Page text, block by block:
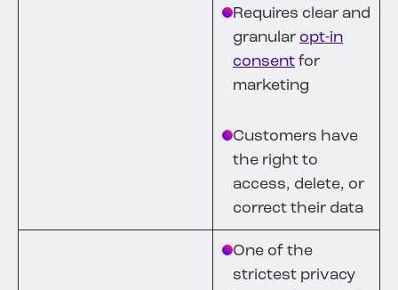
Requires clear and
granular opt-in
consent for
marketing
Customers have
the right to
access, delete, or
correct their data
One of the
strictest privacy